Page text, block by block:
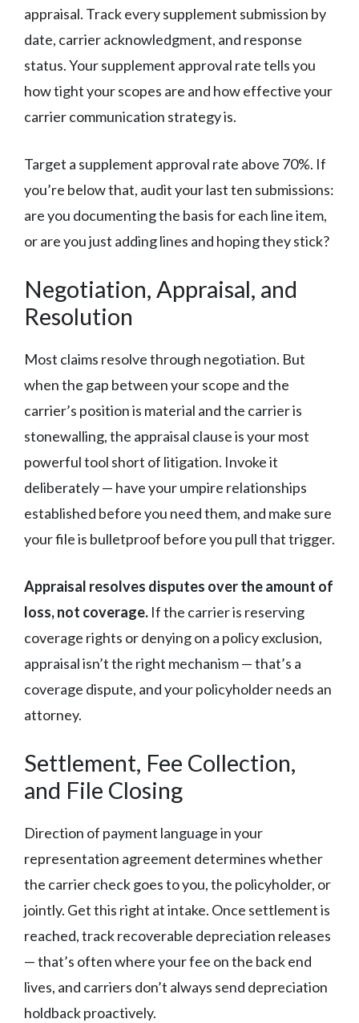
appraisal. Track every supplement submission by
date, carrier acknowledgment, and response
status. Your supplement approval rate tells you
how tight your scopes are and how effective your
carrier communication strategy is.
Target a supplement approval rate above 70%. If
you’re below that, audit your last ten submissions:
are you documenting the basis for each line item,
or are you just adding lines and hoping they stick?
Negotiation, Appraisal, and
Resolution
Most claims resolve through negotiation. But
when the gap between your scope and the
carrier’s position is material and the carrier is
stonewalling, the appraisal clause is your most
powerful tool short of litigation. Invoke it
deliberately — have your umpire relationships
established before you need them, and make sure
your file is bulletproof before you pull that trigger.
Appraisal resolves disputes over the amount of
loss, not coverage. If the carrier is reserving
coverage rights or denying on a policy exclusion,
appraisal isn’t the right mechanism — that’s a
coverage dispute, and your policyholder needs an
attorney.
Settlement, Fee Collection,
and File Closing
Direction of payment language in your
representation agreement determines whether
the carrier check goes to you, the policyholder, or
jointly. Get this right at intake. Once settlement is
reached, track recoverable depreciation releases
— that’s often where your fee on the back end
lives, and carriers don’t always send depreciation
holdback proactively.